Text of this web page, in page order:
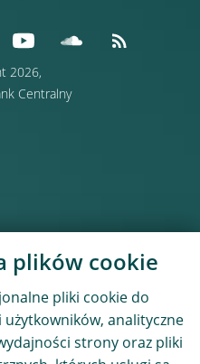
2026,
Centralny
plików cookie
pliki cookie do
analityczne
strony oraz pliki